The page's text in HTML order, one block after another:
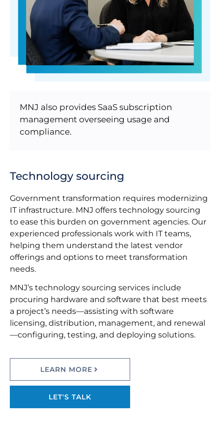
Technology sourcing
Government transformation requires modernizing
IT infrastructure. MNJ offers technology sourcing
to ease this burden on government agencies. Our
experienced professionals work with IT teams,
helping them understand the latest vendor
offerings and options to meet transformation
needs.
MNJ’s technology sourcing services include
procuring hardware and software that best meets
a project’s needs—assisting with software
licensing, distribution, management, and renewal
—configuring, testing, and deploying solutions.
LEARN MORE
LET'S TALK
MNJ also provides SaaS subscription
management overseeing usage and
compliance.